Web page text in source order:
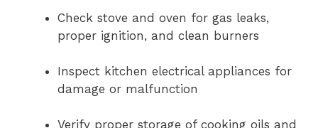
Check stove and oven for gas leaks,
proper ignition, and clean burners
Inspect kitchen electrical appliances for
damage or malfunction
Verify proper storage of cooking oils and